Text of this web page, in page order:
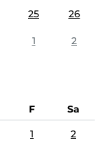
25 26
1 2
F
Sa
1 2